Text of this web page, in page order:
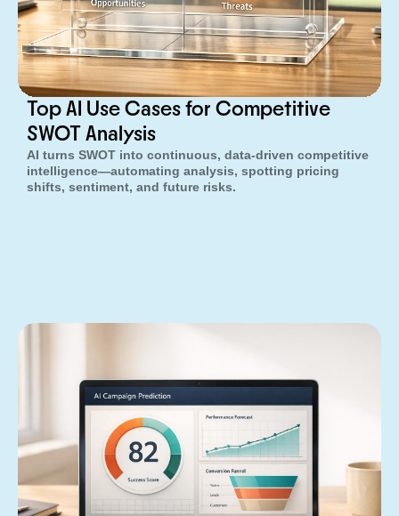
Top AI Use Cases for Competitive
SWOT Analysis
AI turns SWOT into continuous, data-driven competitive
intelligence—automating analysis, spotting pricing
shifts, sentiment, and future risks.